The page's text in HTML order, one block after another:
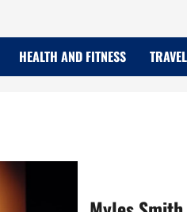
HEALTH AND FITNESS TRAVEL